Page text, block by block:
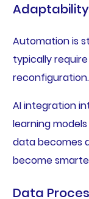
Adaptability
Automation is
typically
reconfiguration.
AI integration
learning
data becomes
become
Data